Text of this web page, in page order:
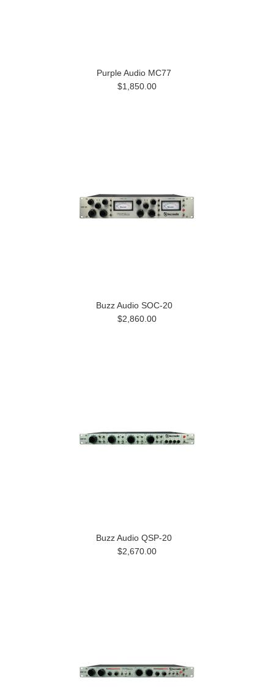
Purple Audio MC77
$1,850.00
Buzz Audio SOC-20
$2,860.00
Buzz Audio QSP-20
$2,670.00